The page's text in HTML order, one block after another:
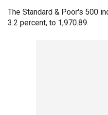
The Standard & Poor's 500
3.2 percent, to 1,970.89.